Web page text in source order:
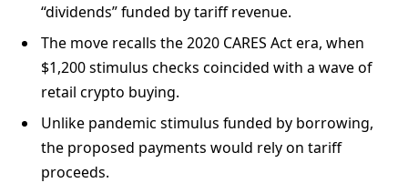
“dividends” funded by tariff revenue.
The move recalls the 2020 CARES Act era, when
$1,200 stimulus checks coincided with a wave of
retail crypto buying.
Unlike pandemic stimulus funded by borrowing,
the proposed payments would rely on tariff
proceeds.